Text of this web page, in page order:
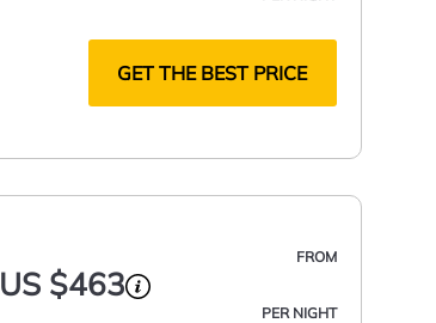
GET THE BEST PRICE
FROM
US $463
PER NIGHT